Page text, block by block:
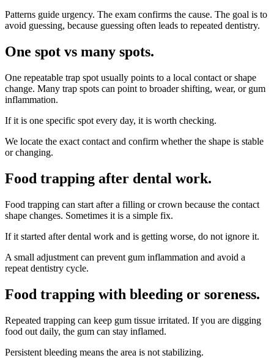
Patterns guide urgency. The exam confirms the cause. The goal is to
avoid guessing, because guessing often leads to repeated dentistry.
One spot vs many spots.
One repeatable trap spot usually points to a local contact or shape
change. Many trap spots can point to broader shifting, wear, or gum
inflammation.
If it is one specific spot every day, it is worth checking.
We locate the exact contact and confirm whether the shape is stable
or changing.
Food trapping after dental work.
Food trapping can start after a filling or crown because the contact
shape changes. Sometimes it is a simple fix.
If it started after dental work and is getting worse, do not ignore it.
A small adjustment can prevent gum inflammation and avoid a
repeat dentistry cycle.
Food trapping with bleeding or soreness.
Repeated trapping can keep gum tissue irritated. If you are digging
food out daily, the gum can stay inflamed.
Persistent bleeding means the area is not stabilizing.